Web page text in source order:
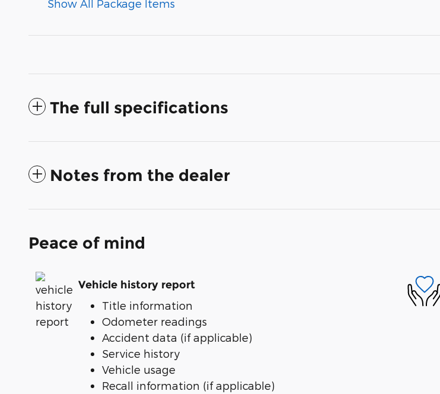
Show All Package Items
The full specifications
Notes from the dealer
Peace of mind
Vehicle history report
Title information
Odometer readings
Accident data (if applicable)
Service history
Vehicle usage
Recall information (if applicable)